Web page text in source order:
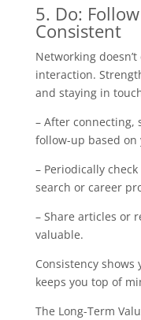
5. Do:
Consistent
Networking
interaction.
and staying in
– After connecting,
follow-up based
– Periodically
search or career
– Share articles or
valuable.
Consistency
keeps you top of
The Long-Term